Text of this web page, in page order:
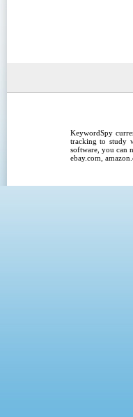
KeywordSpy
tracking to study
software, you can
ebay.com,